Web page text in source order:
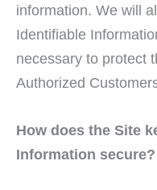
information. We will
Identifiable
necessary to protect
Authorized
How does the Site
Information secure?